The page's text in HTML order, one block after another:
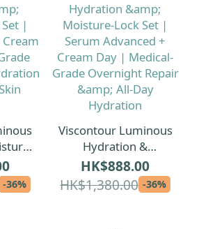
Day
-36%
Viscontour Luminous
Hydration &
Moisture-Lock Set |
Serum Advanced +
Cream Day |
HK$888.00
HK$1,380.00 -36%